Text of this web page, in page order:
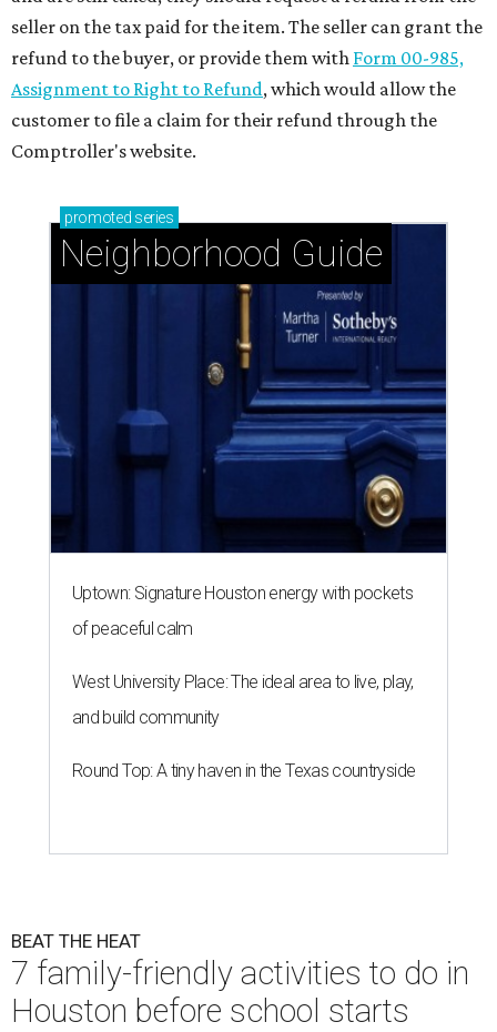
seller on the tax paid for the item. The seller can grant the
refund to the buyer, or provide them with Form 00-985,
Assignment to Right to Refund, which would allow the
customer to file a claim for their refund through the
Comptroller's website.
promoted series
Neighborhood Guide
Uptown: Signature Houston energy with pockets
of peaceful calm
West University Place: The ideal area to live, play,
and build community
Round Top: A tiny haven in the Texas countryside
BEAT THE HEAT
7 family-friendly activities to do in
Houston before school starts